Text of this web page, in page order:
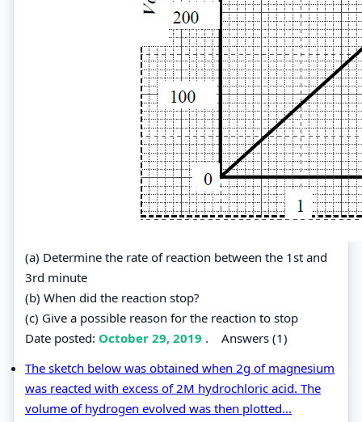
(a) Determine the rate of reaction between the 1st and
3rd minute
(b) When did the reaction stop?
(c) Give a possible reason for the reaction to stop
Date posted: October 29, 2019 . Answers (1)
The sketch below was obtained when 2g of magnesium
was reacted with excess of 2M hydrochloric acid. The
volume of hydrogen evolved was then plotted...